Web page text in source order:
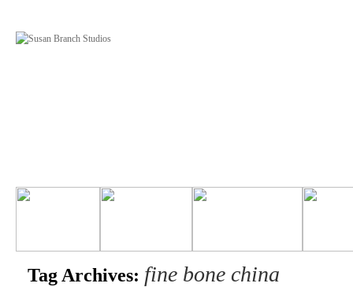
Tag Archives: fine bone china